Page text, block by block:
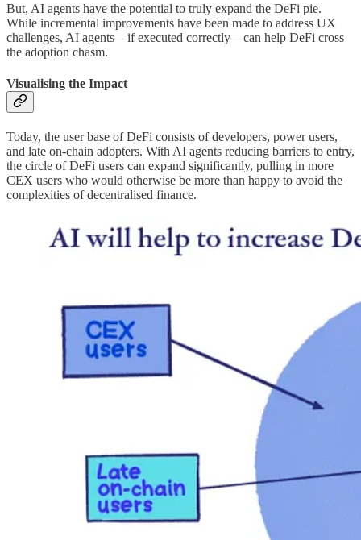
But, AI agents have the potential to truly expand the DeFi pie.
While incremental improvements have been made to address UX
challenges, AI agents—if executed correctly—can help DeFi cross
the adoption chasm.
Visualising the Impact
Today, the user base of DeFi consists of developers, power users,
and late on-chain adopters. With AI agents reducing barriers to entry,
the circle of DeFi users can expand significantly, pulling in more
CEX users who would otherwise be more than happy to avoid the
complexities of decentralised finance.